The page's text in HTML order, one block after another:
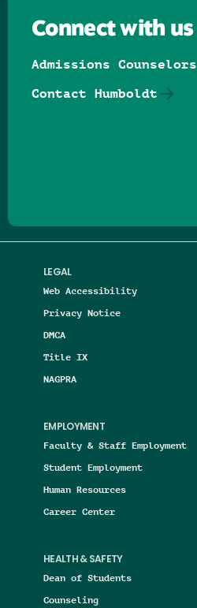
LEGAL
Web Accessibility
Privacy Notice
DMCA
Title IX
NAGPRA
EMPLOYMENT
Faculty & Staff Employment
Student Employment
Human Resources
Career Center
HEALTH & SAFETY
Dean of Students
Counseling
Connect with us
Admissions Counselors
Contact Humboldt